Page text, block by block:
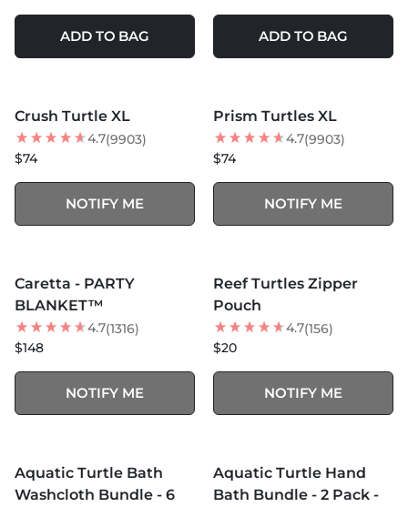
BEST SELLER
Crush Turtle XL
4.7(9903)
$74
NOTIFY ME
Prism Turtles XL
4.7(9903)
$74
NOTIFY ME
BEST SELLER
Caretta - PARTY
BLANKET™
4.7(1316)
$148
NOTIFY ME
NEW
Reef Turtles Zipper
Pouch
4.7(156)
$20
NOTIFY ME
Aquatic Turtle Bath
Washcloth Bundle - 6
Aquatic Turtle Hand
Bath Bundle - 2 Pack -
ADD TO BAG ADD TO BAG